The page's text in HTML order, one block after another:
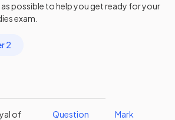
possible to help you get ready for your
exam.
2
of
Question
Mark